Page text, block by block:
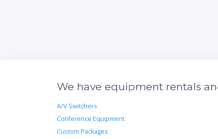
We have equipment rentals
A/V Switchers
Conference Equipment
Custom Packages